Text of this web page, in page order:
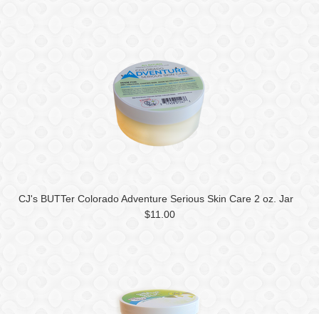
CJ's BUTTer Colorado Adventure Serious Skin Care 2 oz. Jar
$11.00